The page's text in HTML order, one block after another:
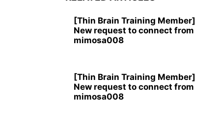
[Thin Brain Training Member]
New request to connect from
mimosa008
[Thin Brain Training Member]
New request to connect from
mimosa008